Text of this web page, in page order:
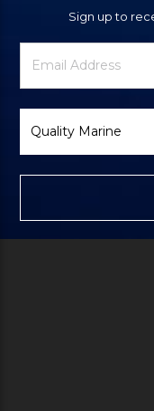
Sign up to
Newsletter
Signup
Email
Address
Brand